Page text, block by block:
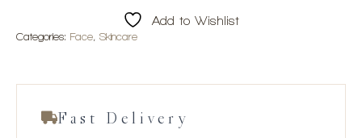
Add to Wishlist
Categories: Face Skincare
Fast Delivery